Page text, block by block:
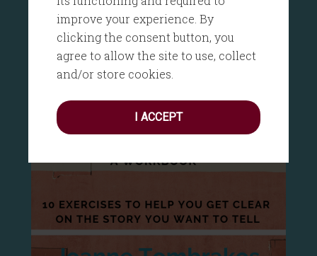
improve your experience. By
clicking the consent button, you
agree to allow the site to use, collect
and/or store cookies.
I ACCEPT